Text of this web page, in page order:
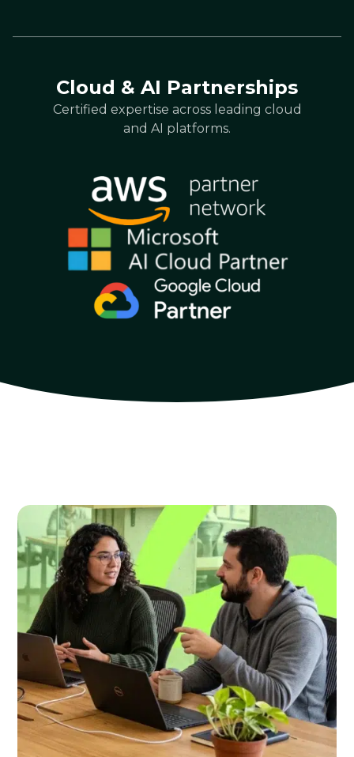
Cloud & AI Partnerships
Certified expertise across leading cloud
and AI platforms.